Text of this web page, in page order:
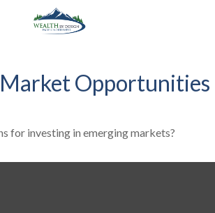
Opportunities
for investing in emerging markets?